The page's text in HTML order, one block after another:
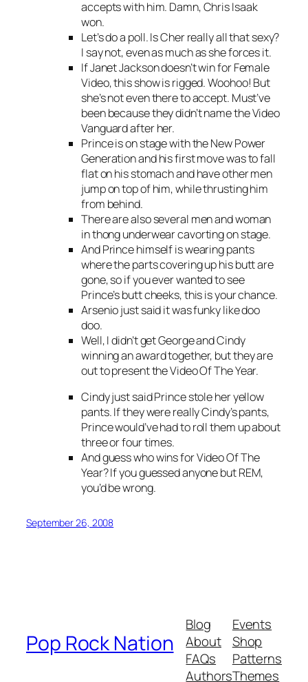
accepts with him. Damn, Chris Isaak
won.
Let’s do a poll. Is Cher really all that sexy?
I say not, even as much as she forces it.
If Janet Jackson doesn’t win for Female
Video, this show is rigged. Woohoo! But
she’s not even there to accept. Must’ve
been because they didn’t name the Video
Vanguard after her.
Prince is on stage with the New Power
Generation and his first move was to fall
flat on his stomach and have other men
jump on top of him, while thrusting him
from behind.
There are also several men and woman
in thong underwear cavorting on stage.
And Prince himself is wearing pants
where the parts covering up his butt are
gone, so if you ever wanted to see
Prince’s butt cheeks, this is your chance.
Arsenio just said it was funky like doo
doo.
Well, I didn’t get George and Cindy
winning an award together, but they are
out to present the Video Of The Year.
Cindy just said Prince stole her yellow
pants. If they were really Cindy’s pants,
Prince would’ve had to roll them up about
three or four times.
And guess who wins for Video Of The
Year? If you guessed anyone but REM,
you’d be wrong.
September 26, 2008
Pop Rock Nation
Blog
About
FAQs
Authors
Events
Shop
Patterns
Themes